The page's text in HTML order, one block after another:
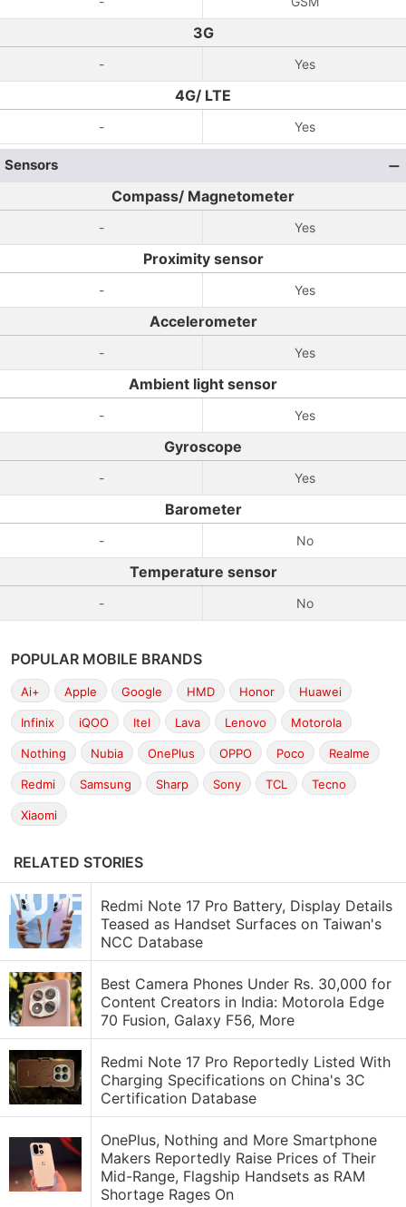
3G
- Yes
4G/ LTE
- Yes
Sensors
Compass/ Magnetometer
- Yes
Proximity sensor
- Yes
Accelerometer
- Yes
Ambient light sensor
- Yes
Gyroscope
- Yes
Barometer
- No
Temperature sensor
- No
POPULAR MOBILE BRANDS
Ai+ Apple Google HMD Honor Huawei
Infinix iQOO Itel Lava Lenovo Motorola
Nothing Nubia OnePlus OPPO Poco Realme
Redmi Samsung Sharp Sony TCL Tecno
Xiaomi
RELATED STORIES
Redmi Note 17 Pro Battery, Display Details
Teased as Handset Surfaces on Taiwan's
NCC Database
Best Camera Phones Under Rs. 30,000 for
Content Creators in India: Motorola Edge
70 Fusion, Galaxy F56, More
Redmi Note 17 Pro Reportedly Listed With
Charging Specifications on China's 3C
Certification Database
OnePlus, Nothing and More Smartphone
Makers Reportedly Raise Prices of Their
Mid-Range, Flagship Handsets as RAM
Shortage Rages On